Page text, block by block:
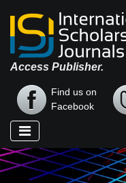
Access Publisher.
Find us on
Facebook